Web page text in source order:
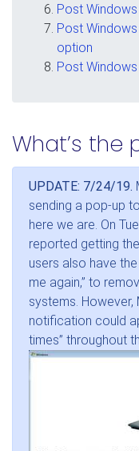
Post
Post
option
Post
What’s the
UPDATE: 7/24/19.
sending a pop-up
here we are. On
reported getting
users also have
me again,” to
systems.
notification could
times” throughout